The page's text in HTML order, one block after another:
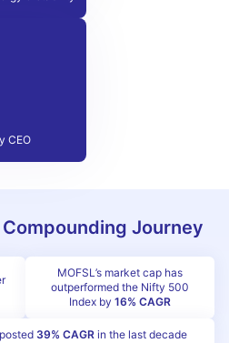
CEO
Compounding Journey
MOFSL’s market cap has
outperformed the Nifty 500
Index by 16% CAGR
39% CAGRin the last decade